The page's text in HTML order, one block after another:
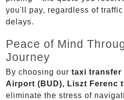
you'll pay, regardless of
delays.
Peace of Mind
Journey
By choosing our taxi transfer
Airport (BUD), Liszt Ferenc
eliminate the stress of